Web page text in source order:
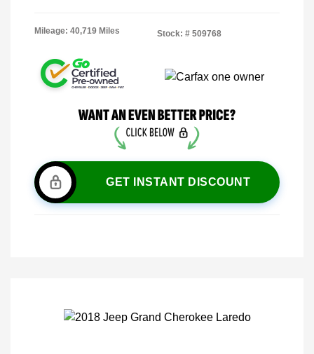
Mileage: 40,719 Miles Stock: # 509768
GET INSTANT DISCOUNT